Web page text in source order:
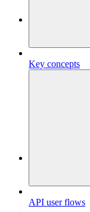
Key concepts
API user flows